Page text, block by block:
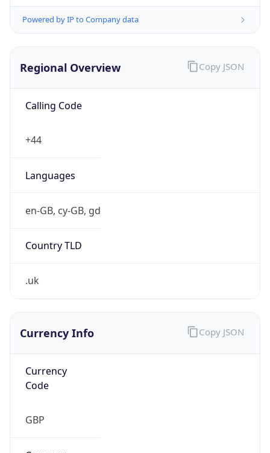
Powered by IP to Company data
Regional Overview
Calling Code
+44
Languages
en-GB, cy-GB, gd
Country TLD
.uk
Copy JSON
Currency Info
Currency
Code
GBP
Copy JSON